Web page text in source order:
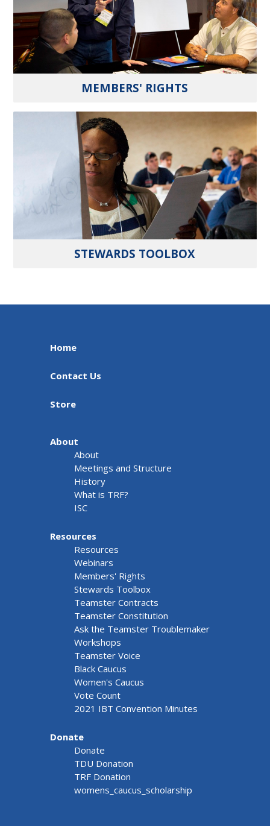
MEMBERS' RIGHTS
STEWARDS TOOLBOX
Home
Contact Us
Store
About
About
Meetings and Structure
History
What is TRF?
ISC
Resources
Resources
Webinars
Members' Rights
Stewards Toolbox
Teamster Contracts
Teamster Constitution
Ask the Teamster Troublemaker
Workshops
Teamster Voice
Black Caucus
Women's Caucus
Vote Count
2021 IBT Convention Minutes
Donate
Donate
TDU Donation
TRF Donation
womens_caucus_scholarship